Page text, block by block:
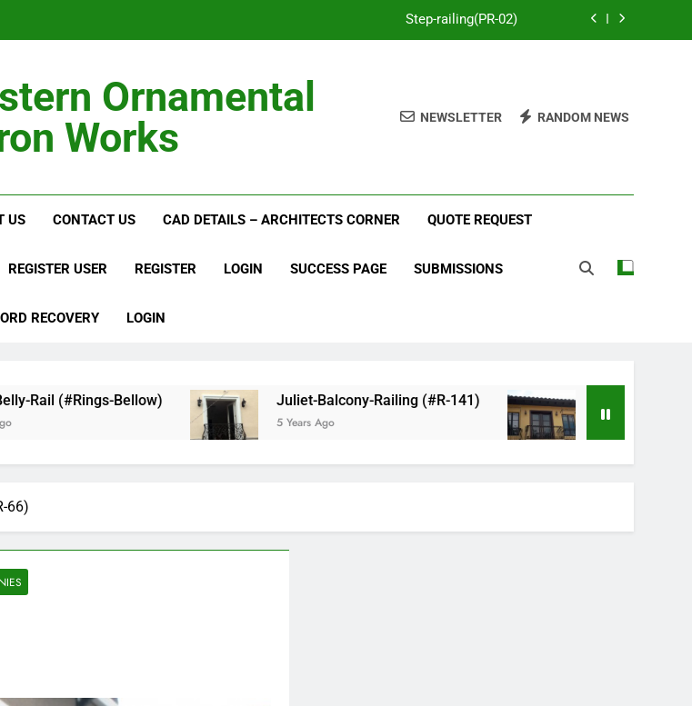
Step-railing(PR-02)
porch-railing(PR-03)
Ornamental
Works
NEWSLETTER RANDOM NEWS
US CONTACT US CAD DETAILS – ARCHITECTS CORNER QUOTE REQUEST
REGISTER USER REGISTER LOGIN SUCCESS PAGE SUBMISSIONS
RECOVERY LOGIN
(#Rings-Bellow) Juliet-Balcony-Railing (#R-141)
5 Years Ago
Faux-Balcony-
5 Years Ago
66)